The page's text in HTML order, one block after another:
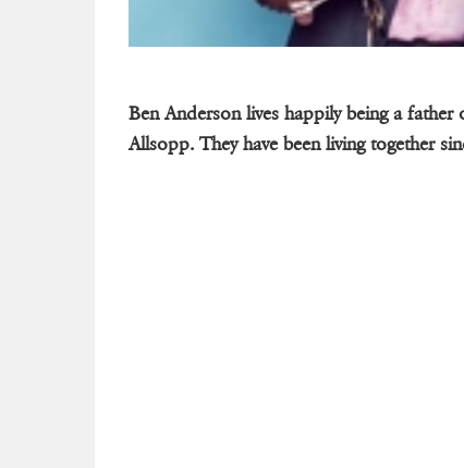
Ben Anderson lives happily being a
Allsopp. They have been living together